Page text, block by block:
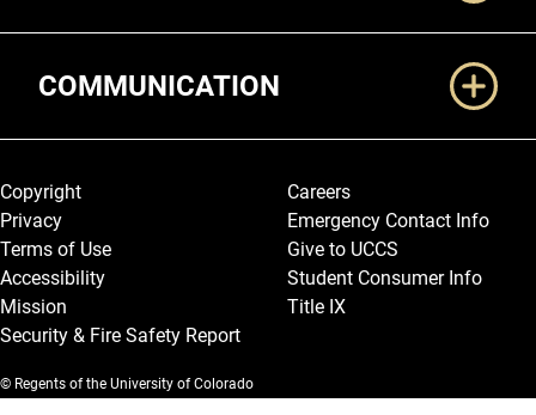
COMMUNICATION
Legal and More
Copyright
Privacy
Terms of Use
Accessibility
Mission
Security & Fire Safety Report
Careers
Emergency Contact Info
Give to UCCS
Student Consumer Info
Title IX
© Regents of the University of Colorado